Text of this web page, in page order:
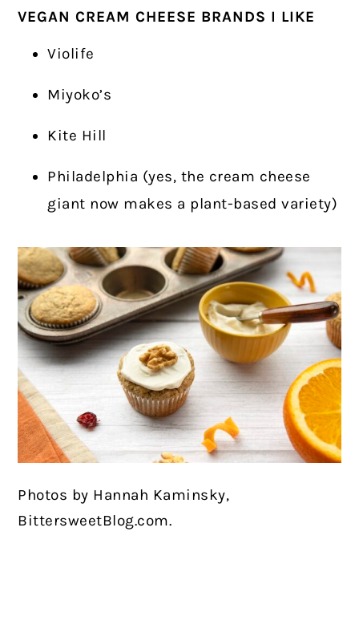
VEGAN CREAM CHEESE BRANDS I LIKE
Violife
Miyoko’s
Kite Hill
Philadelphia (yes, the cream cheese
giant now makes a plant-based variety)
Photos by Hannah Kaminsky,
BittersweetBlog.com.